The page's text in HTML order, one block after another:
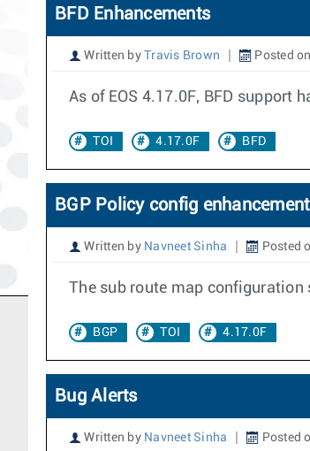
BFD Enhancements
Written by Travis Brown Posted
As of EOS 4.17.0F, BFD support
TOI 4.17.0F BFD
BGP Policy config
Written by Navneet Sinha Posted
The sub route map
BGP TOI 4.17.0F
Bug Alerts
Written by Navneet Sinha Posted